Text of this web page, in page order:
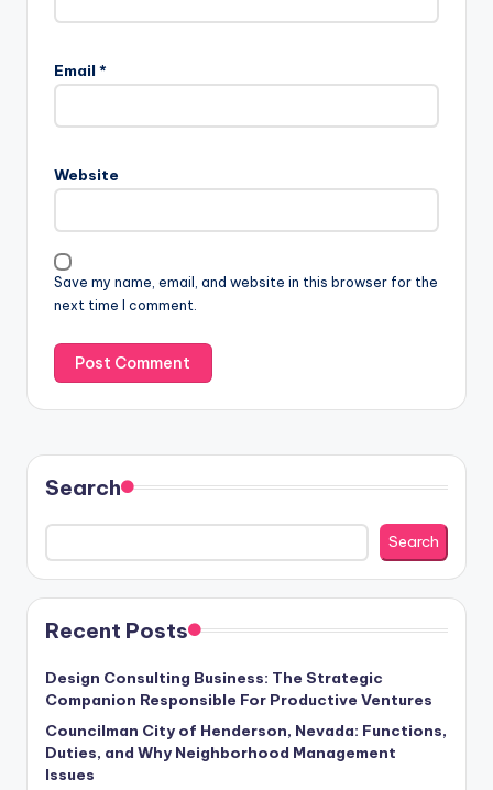
Email *
Website
Save my name, email, and website in this browser for the
next time I comment.
Search
Search
Recent Posts
Design Consulting Business: The Strategic
Companion Responsible For Productive Ventures
Councilman City of Henderson, Nevada: Functions,
Duties, and Why Neighborhood Management
Issues